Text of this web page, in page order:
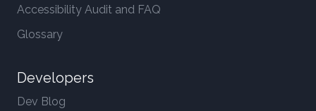
Accessibility Audit and FAQ
Glossary
Developers
Dev Blog